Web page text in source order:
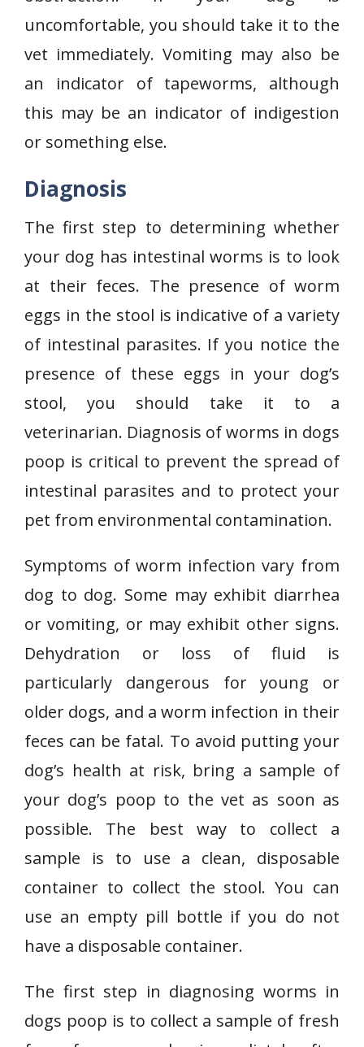
uncomfortable, you should take it to the
vet immediately. Vomiting may also be
an indicator of tapeworms, although
this may be an indicator of indigestion
or something else.
Diagnosis
The first step to determining whether
your dog has intestinal worms is to look
at their feces. The presence of worm
eggs in the stool is indicative of a variety
of intestinal parasites. If you notice the
presence of these eggs in your dog’s
stool, you should take it to a
veterinarian. Diagnosis of worms in dogs
poop is critical to prevent the spread of
intestinal parasites and to protect your
pet from environmental contamination.
Symptoms of worm infection vary from
dog to dog. Some may exhibit diarrhea
or vomiting, or may exhibit other signs.
Dehydration or loss of fluid is
particularly dangerous for young or
older dogs, and a worm infection in their
feces can be fatal. To avoid putting your
dog’s health at risk, bring a sample of
your dog’s poop to the vet as soon as
possible. The best way to collect a
sample is to use a clean, disposable
container to collect the stool. You can
use an empty pill bottle if you do not
have a disposable container.
The first step in diagnosing worms in
dogs poop is to collect a sample of fresh